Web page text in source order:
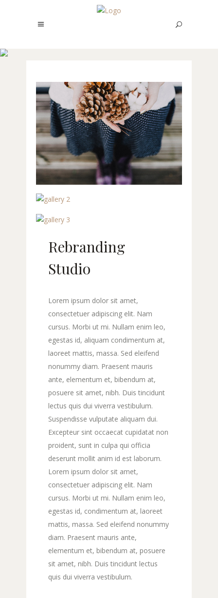
STUDIO
Rebranding
Studio
Lorem ipsum dolor sit amet,
consectetuer adipiscing elit. Nam
cursus. Morbi ut mi. Nullam enim leo,
egestas id, aliquam condimentum at,
laoreet mattis, massa. Sed eleifend
nonummy diam. Praesent mauris
ante, elementum et, bibendum at,
posuere sit amet, nibh. Duis tincidunt
lectus quis dui viverra vestibulum.
Suspendisse vulputate aliquam dui.
Excepteur sint occaecat cupidatat non
proident, sunt in culpa qui officia
deserunt mollit anim id est laborum.
Lorem ipsum dolor sit amet,
consectetuer adipiscing elit. Nam
cursus. Morbi ut mi. Nullam enim leo,
egestas id, condimentum at, laoreet
mattis, massa. Sed eleifend nonummy
diam. Praesent mauris ante,
elementum et, bibendum at, posuere
sit amet, nibh. Duis tincidunt lectus
quis dui viverra vestibulum.